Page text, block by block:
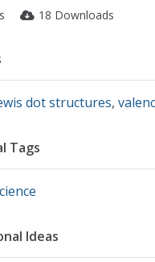
18 Downloads
dot structures,
Tags
Ideas